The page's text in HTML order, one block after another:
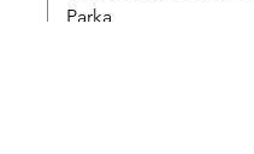
Parka